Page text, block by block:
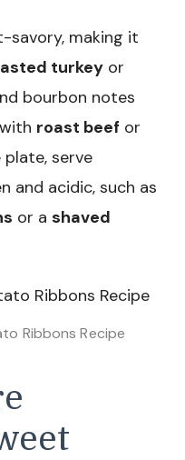
savory, making it
turkey or
bourbon notes
roast beef or
plate, serve
and acidic, such as
or a shaved
Ribbons Recipe